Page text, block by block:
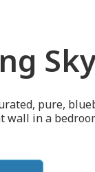
pure,
wall in a